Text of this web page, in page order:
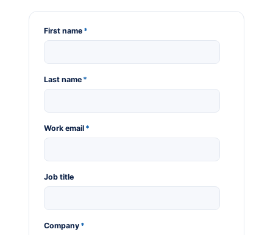
First name *
Last name *
Work email *
Job title
Company *